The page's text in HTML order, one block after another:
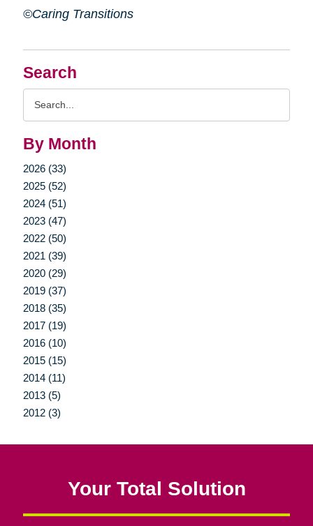
Search
By Month
2026 (33)
2025 (52)
2024 (51)
2023 (47)
2022 (50)
2021 (39)
2020 (29)
2019 (37)
2018 (35)
2017 (19)
2016 (10)
2015 (15)
2014 (11)
2013 (5)
2012 (3)
©Caring Transitions
Your Total Solution